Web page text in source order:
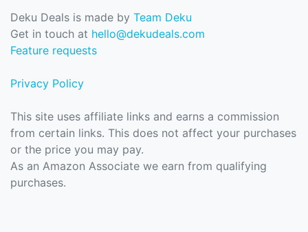
Deku Deals is made by Team Deku
Get in touch at hello@dekudeals.com
Feature requests
Privacy Policy
This site uses affiliate links and earns a commission
from certain links. This does not affect your purchases
or the price you may pay.
As an Amazon Associate we earn from qualifying
purchases.